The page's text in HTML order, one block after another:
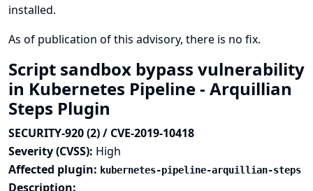
installed.
As of publication of this advisory, there is no fix.
Script sandbox bypass vulnerability
in Kubernetes Pipeline - Arquillian
Steps Plugin
SECURITY-920 (2) / CVE-2019-10418
Severity (CVSS): High
Affected plugin: kubernetes-pipeline-arquillian-steps
Description: